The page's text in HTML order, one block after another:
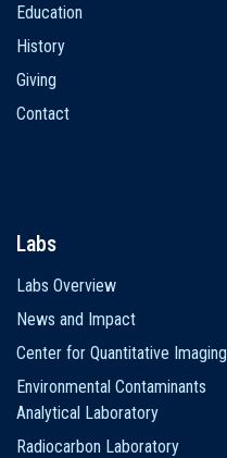
Education
History
Giving
Contact
Labs
Labs Overview
News and Impact
Center for Quantitative Imaging
Environmental Contaminants
Analytical Laboratory
Radiocarbon Laboratory